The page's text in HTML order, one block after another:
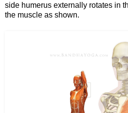
side humerus externally rotates in
the muscle as shown.